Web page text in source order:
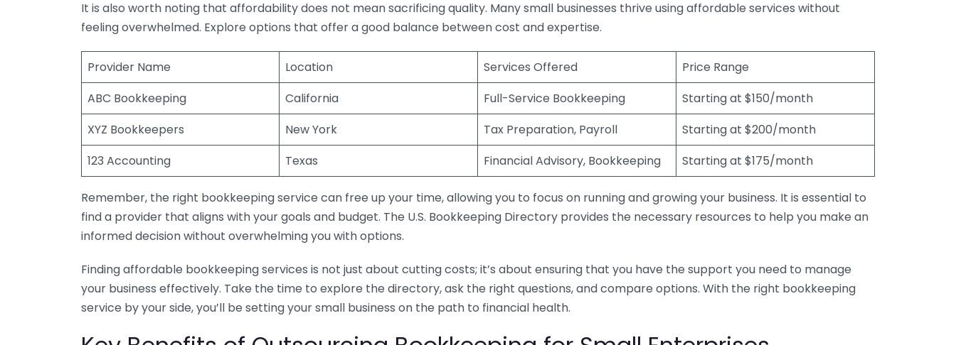
It is also worth noting that affordability does not mean sacrificing quality. Many small businesses thrive using affordable services without
feeling overwhelmed. Explore options that offer a good balance between cost and expertise.
Provider Name Location Services Offered
Price Range
ABC Bookkeeping
California Full-Service Bookkeeping
Starting at $150/month
XYZ Bookkeepers
New York Tax Preparation, Payroll
Starting at $200/month
123 Accounting
Texas Financial Advisory, Bookkeeping Starting at $175/month
Remember, the right bookkeeping service can free up your time, allowing you to focus on running and growing your business. It is essential to
find a provider that aligns with your goals and budget. The U.S. Bookkeeping Directory provides the necessary resources to help you make an
informed decision without overwhelming you with options.
Finding affordable bookkeeping services is not just about cutting costs; it’s about ensuring that you have the support you need to manage
your business effectively. Take the time to explore the directory, ask the right questions, and compare options. With the right bookkeeping
service by your side, you’ll be setting your small business on the path to financial health.